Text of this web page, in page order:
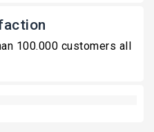
100.000 customers all